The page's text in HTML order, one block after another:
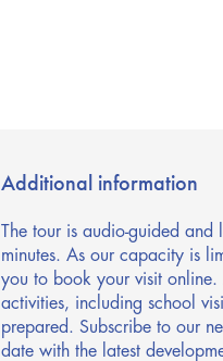
Additional information
The tour is audio-guided
minutes. As our capacity is
you to book your visit online.
activities, including school
prepared. Subscribe to our
date with the latest